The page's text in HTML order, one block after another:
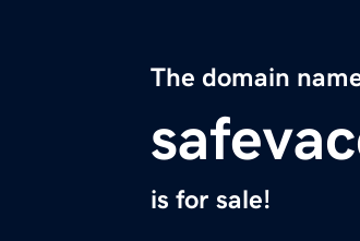
The domain
is for sale!